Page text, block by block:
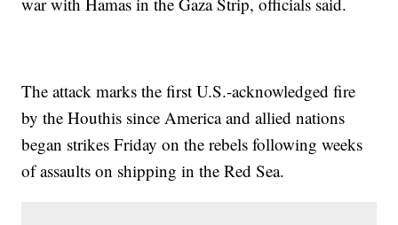
The attack marks the first U.S.-acknowledged fire
by the Houthis since America and allied nations
began strikes Friday on the rebels following weeks
of assaults on shipping in the Red Sea.